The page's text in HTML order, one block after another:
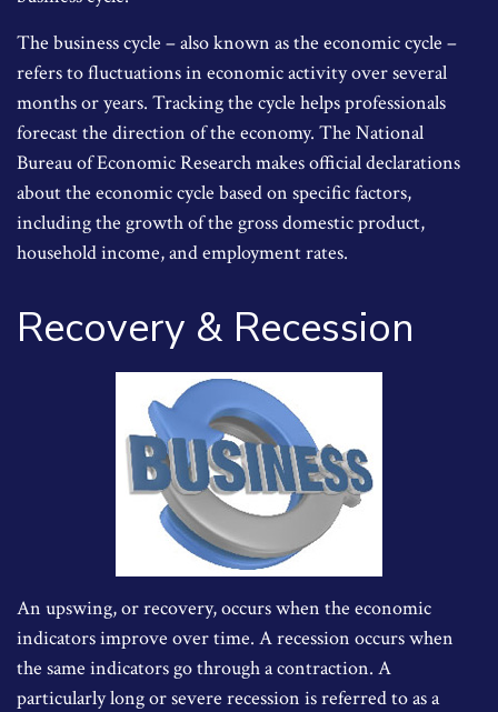
The business cycle – also known as the economic cycle –
refers to fluctuations in economic activity over several
months or years. Tracking the cycle helps professionals
forecast the direction of the economy. The National
Bureau of Economic Research makes official declarations
about the economic cycle based on specific factors,
including the growth of the gross domestic product,
household income, and employment rates.
Recovery & Recession
An upswing, or recovery, occurs when the economic
indicators improve over time. A recession occurs when
the same indicators go through a contraction. A
particularly long or severe recession is referred to as a